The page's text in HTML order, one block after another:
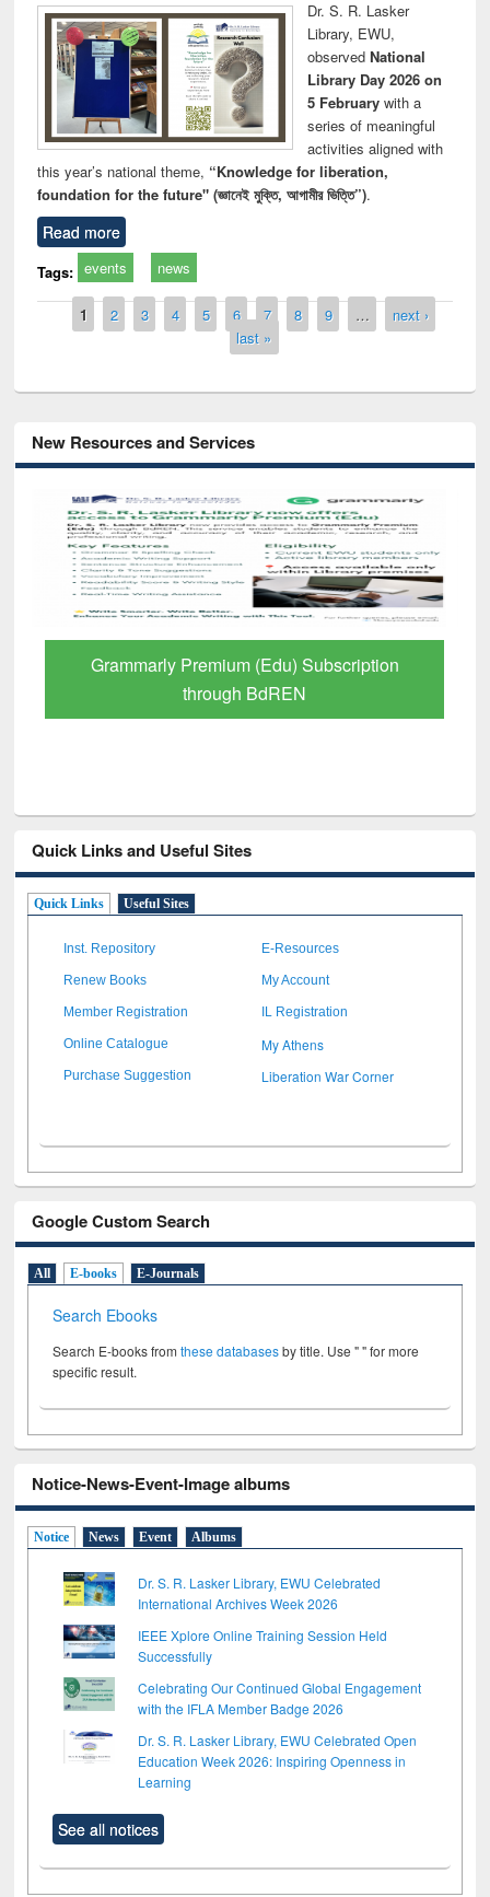
Dr. S. R. Lasker
Library, EWU,
observed National
Library Day 2026 on
5 Februarywith a
series of meaningful
activities aligned with
this year’s national theme, “Knowledge for liberation,
foundation for the future" (জ্ঞানেই মুক্তি, আগামীর ভিত্তি”).
Read more
Tags: events news
Pages
1 2 3 4 5 6 7 8 9 …
next ›
last »
New Resources and Services
GetFTR: Your Shortcut to Verified
Scholarly Content
Quick Links and Useful Sites
Quick Links Useful Sites
Inst. Repository E-Resources
Renew Books My Account
Member Registration IL Registration
Online Catalogue My Athens
Purchase Suggestion Liberation War Corner
Google Custom Search
All E-books E-Journals
Search Ebooks
Search E-books fromthese databasesby title. Use " " for more
specific result.
Notice-News-Event-Image albums
Notice News Event Albums
Dr. S. R. Lasker Library, EWU Celebrated
International Archives Week 2026
IEEE Xplore Online Training Session Held
Successfully
Celebrating Our Continued Global Engagement
with the IFLA Member Badge 2026
Dr. S. R. Lasker Library, EWU Celebrated Open
Education Week 2026: Inspiring Openness in
Learning
See all notices